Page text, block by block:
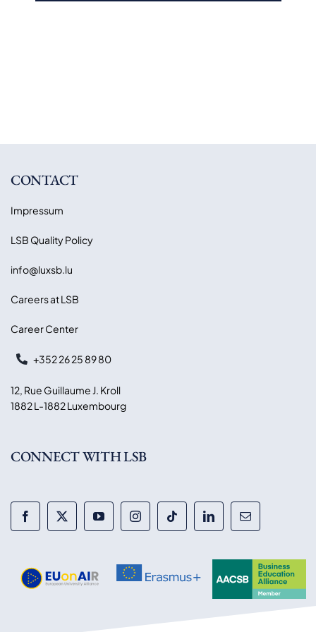
CONTACT
Impressum
LSB Quality Policy
info@luxsb.lu
Careers at LSB
Career Center
+352 26 25 89 80
12, Rue Guillaume J. Kroll
1882 L-1882 Luxembourg
CONNECT WITH LSB